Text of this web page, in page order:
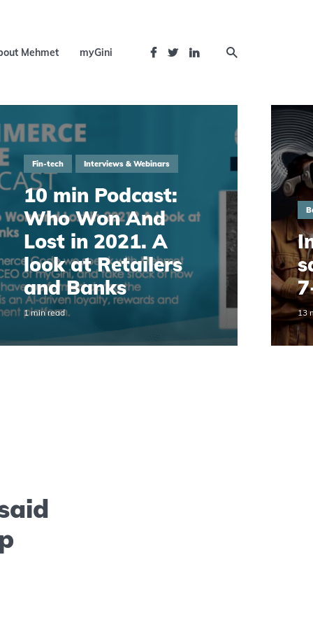
Mehmet myGini
Fin-tech Interviews & Webinars
10 min Podcast:
Who Won And
Lost in 2021. A
look at Retailers
and Banks
1 min read 13